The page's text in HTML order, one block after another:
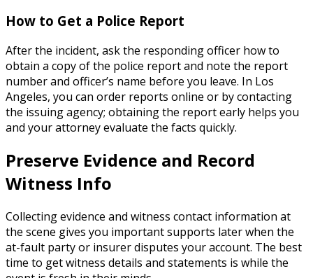
How to Get a Police Report
After the incident, ask the responding officer how to
obtain a copy of the police report and note the report
number and officer’s name before you leave. In Los
Angeles, you can order reports online or by contacting
the issuing agency; obtaining the report early helps you
and your attorney evaluate the facts quickly.
Preserve Evidence and Record
Witness Info
Collecting evidence and witness contact information at
the scene gives you important supports later when the
at-fault party or insurer disputes your account. The best
time to get witness details and statements is while the